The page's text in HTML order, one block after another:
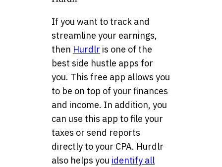
If you want to track and
streamline your earnings,
then Hurdlr is one of the
best side hustle apps for
you. This free app allows you
to be on top of your finances
and income. In addition, you
can use this app to file your
taxes or send reports
directly to your CPA. Hurdlr
also helps you identify all